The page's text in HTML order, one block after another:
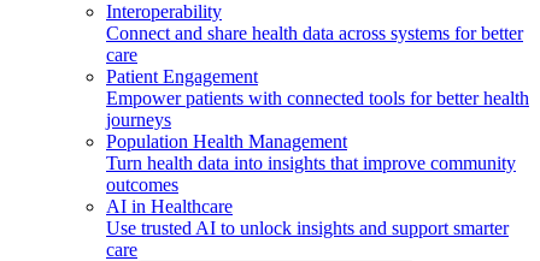
Interoperability
Connect and share health data across systems for better
care
Patient Engagement
Empower patients with connected tools for better health
journeys
Population Health Management
Turn health data into insights that improve community
outcomes
AI in Healthcare
Use trusted AI to unlock insights and support smarter
care